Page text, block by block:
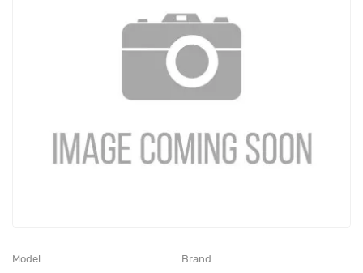
Model Brand